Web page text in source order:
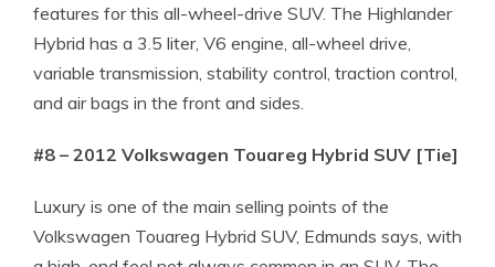
features for this all-wheel-drive SUV. The Highlander
Hybrid has a 3.5 liter, V6 engine, all-wheel drive,
variable transmission, stability control, traction control,
and air bags in the front and sides.
#8 – 2012 Volkswagen Touareg Hybrid SUV [Tie]
Luxury is one of the main selling points of the
Volkswagen Touareg Hybrid SUV, Edmunds says, with